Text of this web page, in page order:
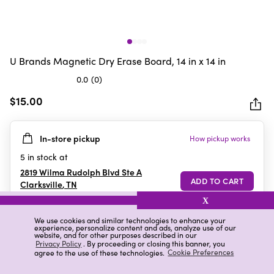
We use cookies and similar technologies to enhance your
experience, personalize content and ads, analyze use of our
website, and for other purposes described in our
Privacy Policy. By proceeding or closing this banner, you
agree to the use of these technologies. Cookie Preferences
X
U Brands Magnetic Dry Erase Board, 14 in x 14 in
0.0 (0)
out
5
stars.
$15.00
In-store pickup How pickup works
5 in stock at
2819 Wilma Rudolph Blvd Ste A
Clarksville,TN
Details Ratings & Reviews